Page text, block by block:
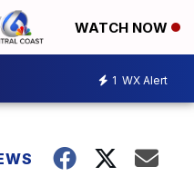
WATCH NOW
1 WX Alert